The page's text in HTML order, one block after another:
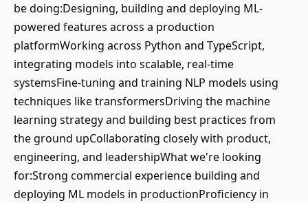
be doing:Designing, building and deploying ML-
powered features across a production
platformWorking across Python and TypeScript,
integrating models into scalable, real-time
systemsFine-tuning and training NLP models using
techniques like transformersDriving the machine
learning strategy and building best practices from
the ground upCollaborating closely with product,
engineering, and leadershipWhat we're looking
for:Strong commercial experience building and
deploying ML models in productionProficiency in